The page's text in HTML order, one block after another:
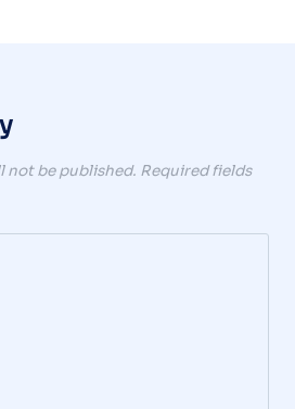
not be published. Required fields